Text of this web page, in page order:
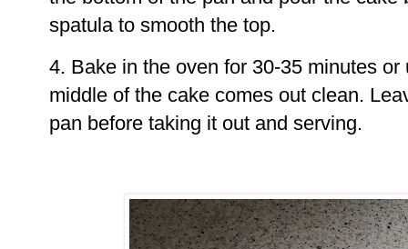
spatula to smooth the top.
4. Bake in the oven for 30-35 minutes
middle of the cake comes out clean.
pan before taking it out and serving.